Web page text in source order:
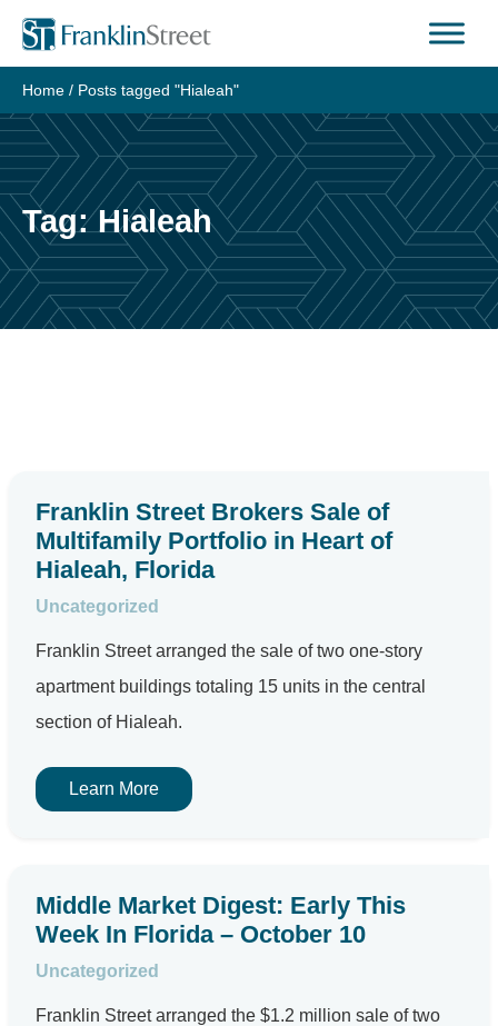
Skip
content
Home / Posts tagged "Hialeah"
Tag:Hialeah
Franklin Street Brokers Sale of
Multifamily Portfolio in Heart of
Hialeah, Florida
Uncategorized
Franklin Street arranged the sale of two one-story
apartment buildings totaling 15 units in the central
section of Hialeah.
Learn More
Middle Market Digest: Early This
Week In Florida – October 10
Uncategorized
Franklin Street arranged the $1.2 million sale of two